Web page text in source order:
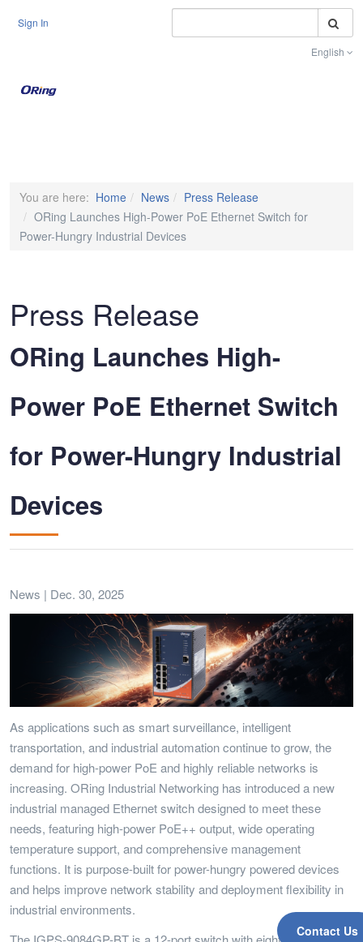
Sign In
English
Contact Us
You are here: Home News
Press Release
ORing Launches High-Power PoE Ethernet Switch for
Power-Hungry Industrial Devices
Press Release
ORing Launches High-
Power PoE Ethernet Switch
for Power-Hungry Industrial
Devices
News | Dec. 30, 2025
As applications such as smart surveillance, intelligent
transportation, and industrial automation continue to grow, the
demand for high-power PoE and highly reliable networks is
increasing. ORing Industrial Networking has introduced a new
industrial managed Ethernet switch designed to meet these
needs, featuring high-power PoE++ output, wide operating
temperature support, and comprehensive management
functions. It is purpose-built for power-hungry powered devices
and helps improve network stability and deployment flexibility in
industrial environments.